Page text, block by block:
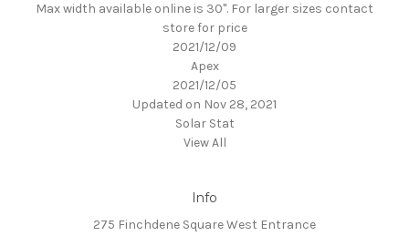
Max width available online is 30". For larger sizes contact
store for price
2021/12/09
Apex
2021/12/05
Updated on Nov 28, 2021
Solar Stat
View All
Info
275 Finchdene Square West Entrance